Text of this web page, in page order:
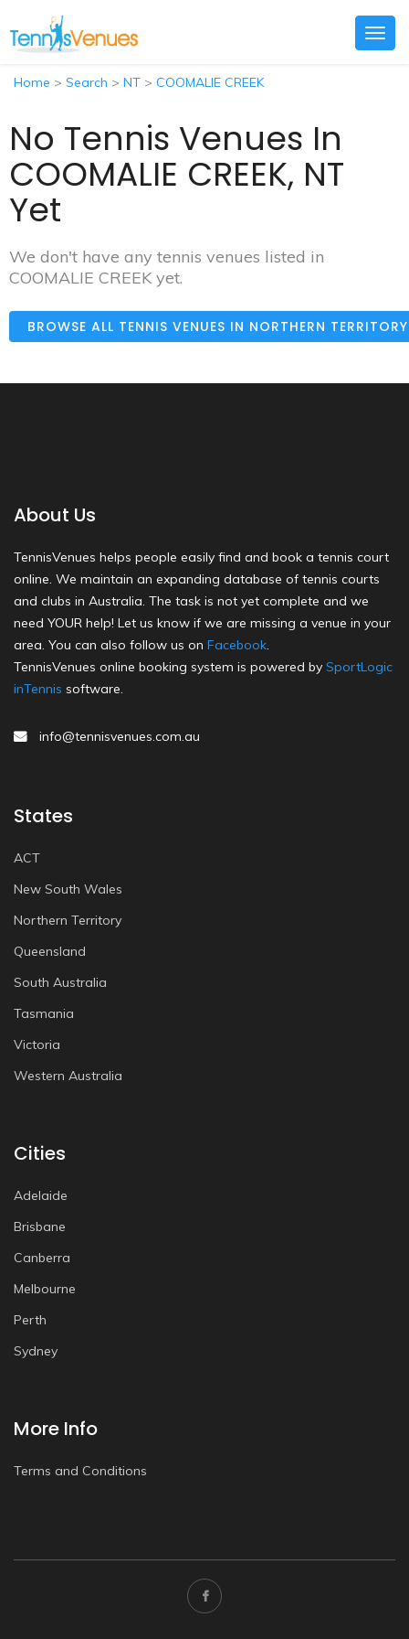
Home > Search > NT > COOMALIE CREEK
No Tennis Venues In
COOMALIE CREEK, NT
Yet
We don't have any tennis venues listed in
COOMALIE CREEK yet.
BROWSE ALL TENNIS VENUES IN NORTHERN
About Us
TennisVenues helps people easily find and book a tennis court
online. We maintain an expanding database of tennis courts
and clubs in Australia. The task is not yet complete and we
need YOUR help! Let us know if we are missing a venue in your
area. You can also follow us on Facebook.
TennisVenues online booking system is powered by SportLogic
inTennis software.
info@tennisvenues.com.au
States
ACT
New South Wales
Northern Territory
Queensland
South Australia
Tasmania
Victoria
Western Australia
Cities
Adelaide
Brisbane
Canberra
Melbourne
Perth
Sydney
More Info
Terms and Conditions